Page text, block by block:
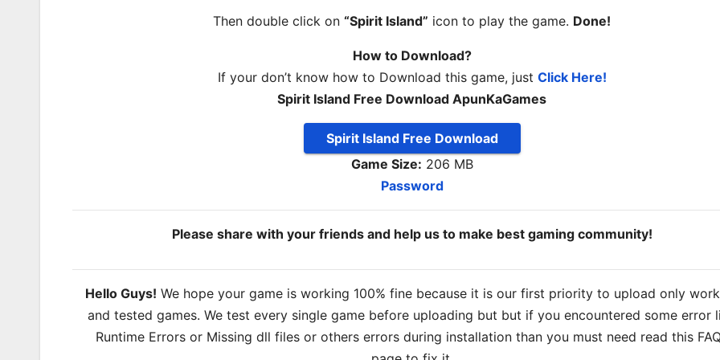
Then double click on“Spirit Island” icon to play the game. Done!
How to Download?
If your don’t know how to Download this game, just Click Here!
Spirit Island Free Download ApunKaGames
Spirit Island Free Download
Game Size: 206 MB
Password
Please share with your friends and help us to make best gaming community!
Hello Guys! We hope your game is working 100% fine because it is our first priority to upload only
and tested games. We test every single game before uploading but but if you encountered some error
Runtime Errors or Missing dll files or others errors during installation than you must need read this